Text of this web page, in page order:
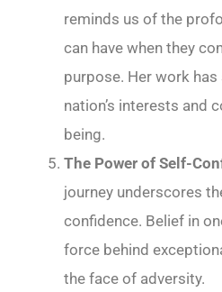
reminds us of the
can have when they
purpose. Her work
nation’s interests and
being.
The Power of Self-
journey underscores
confidence. Belief in
force behind
the face of adversity.